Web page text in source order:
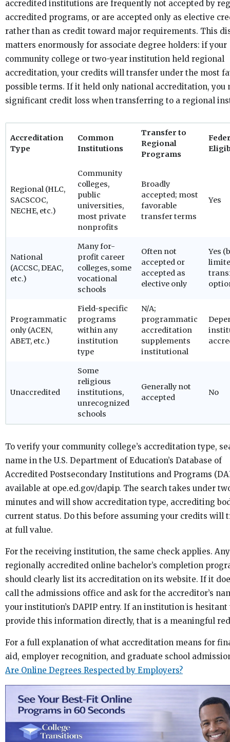
accredited institutions are frequently not accepted by
accredited programs, or are accepted only as elective
rather than as credit toward major requirements. This
matters enormously for associate degree holders: if your
community college or two-year institution held regional
accreditation, your credits will transfer under the most
possible terms. If it held only national accreditation, you
significant credit loss when transferring to a regional
Accreditation
Type
Common
Institutions
Transfer to
Regional
Programs
Regional (HLC,
SACSCOC,
NECHE, etc.)
Community
colleges,
public
universities,
most private
nonprofits
Broadly
accepted; most
favorable
transfer terms
Yes
National
(ACCSC, DEAC,
etc.)
Many for-
profit career
colleges, some
vocational
schools
Often not
accepted or
accepted as
elective only
Yes
Programmatic
only (ACEN,
ABET, etc.)
Field-specific
programs
within any
institution
type
N/A;
programmatic
accreditation
supplements
institutional
Unaccredited
Some
religious
institutions,
unrecognized
schools
Generally not
accepted
No
To verify your community college’s accreditation type,
name in the U.S. Department of Education’s Database of
Accredited Postsecondary Institutions and Programs
available at ope.ed.gov/dapip. The search takes under
minutes and will show accreditation type, accrediting
current status. Do this before assuming your credits will
at full value.
For the receiving institution, the same check applies. Any
regionally accredited online bachelor’s completion
should clearly list its accreditation on its website. If it
call the admissions office and ask for the accreditor’s
your institution’s DAPIP entry. If an institution is hesitant
provide this information directly, that is a meaningful
For a full explanation of what accreditation means for
aid, employer recognition, and graduate school
Are Online Degrees Respected by Employers?